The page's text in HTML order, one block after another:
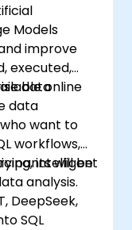
Models
improve
executed,
dataonline
data
want to
workflows,
intelligent
analysis.
will be
DeepSeek,
SQL